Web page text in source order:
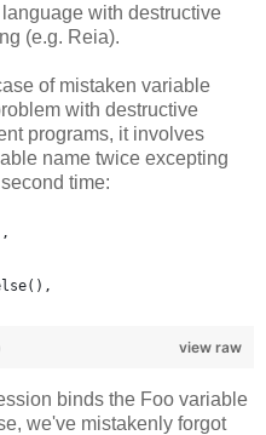
with destructive
(e.g. Reia).
of mistaken variable
with destructive
programs, it involves
name twice excepting
time:
view raw
binds the Foo variable
we've mistakenly forgot